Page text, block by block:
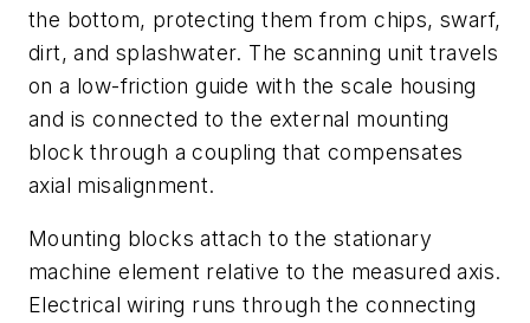
the bottom, protecting them from chips, swarf,
dirt, and splashwater. The scanning unit travels
on a low-friction guide with the scale housing
and is connected to the external mounting
block through a coupling that compensates
axial misalignment.
Mounting blocks attach to the stationary
machine element relative to the measured axis.
Electrical wiring runs through the connecting